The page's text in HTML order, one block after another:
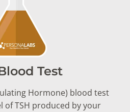
Test
Hormone) blood test
of TSH produced by your